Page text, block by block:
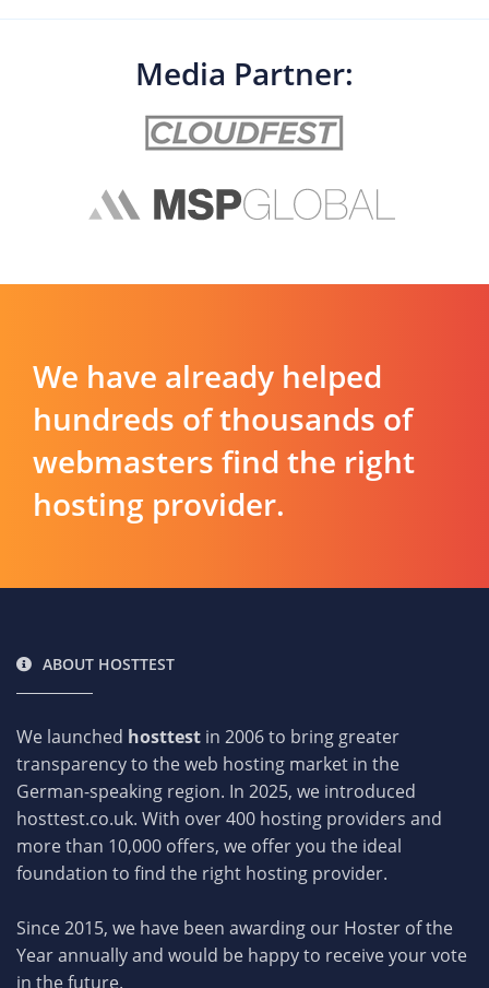
Media Partner:
We have already helped
hundreds of thousands of
webmasters find the right
hosting provider.
ABOUT HOSTTEST
We launched hosttest in 2006 to bring greater
transparency to the web hosting market in the
German-speaking region. In 2025, we introduced
hosttest.co.uk. With over 400 hosting providers and
more than 10,000 offers, we offer you the ideal
foundation to find the right hosting provider.
Since 2015, we have been awarding our Hoster of the
Year annually and would be happy to receive your vote
in the future.